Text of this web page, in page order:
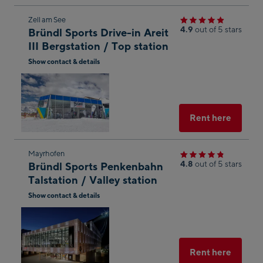
Skip
to
the
next
shop
result
Zell am See
Bründl Sports Drive-in Areit
III Bergstation / Top station
Show contact & details
4.9 out of 5 stars
Rent here
Skip
to
the
next
result
Mayrhofen
Bründl Sports Penkenbahn
Talstation / Valley station
Show contact & details
4.8 out of 5 stars
Rent here